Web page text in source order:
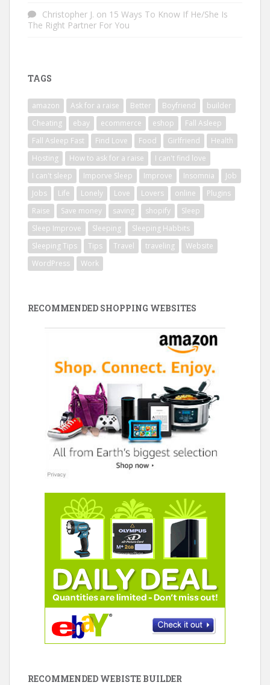
Christopher J. on 15 Ways To Know If He/She Is
The Right Partner For You
TAGS
amazon Ask for a raise Better Boyfriend
builder
Cheating
ebay ecommerce eshop
Fall Asleep
Fall Asleep Fast
Find Love Food Girlfriend
Health
Hosting
How to ask for a raise
I can't find love
I can't sleep
Imporve Sleep Improve Insomnia
Job
Jobs
Life Lonely Love Lovers online
Plugins
Raise
Save money saving shopify
Sleep
Sleep Improve
Sleeping
Sleeping Habbits
Sleeping Tips
Tips Travel traveling
Website
WordPress
Work
RECOMMENDED SHOPPING WEBSITES
RECOMMENDED WEBISTE BUILDER